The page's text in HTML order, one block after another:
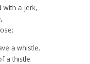
with a jerk,
a whistle,
a thistle.